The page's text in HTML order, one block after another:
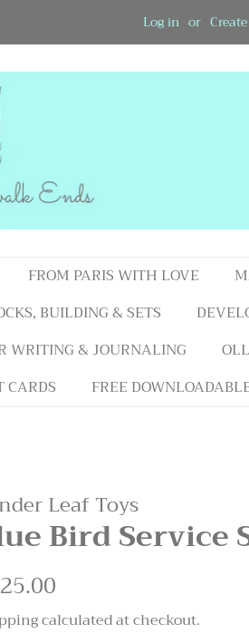
Log in or
FROM PARIS WITH LOVE
BUILDING & SETS
WRITING & JOURNALING
CARDS FREE
Leaf Toys
Bird Service
calculated at checkout.